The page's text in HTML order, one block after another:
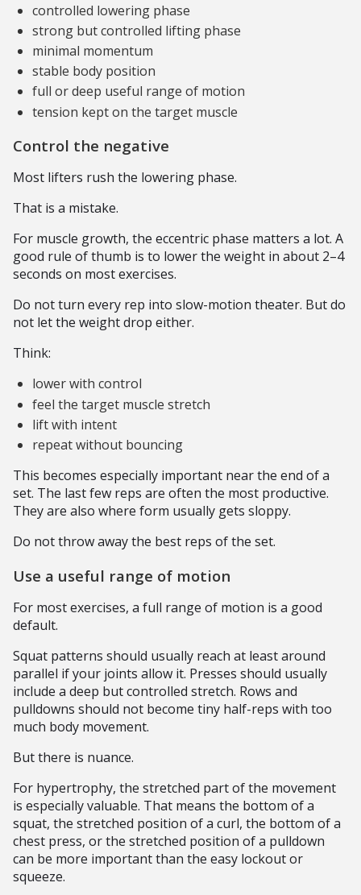
controlled lowering phase
strong but controlled lifting phase
minimal momentum
stable body position
full or deep useful range of motion
tension kept on the target muscle
Control the negative
Most lifters rush the lowering phase.
That is a mistake.
For muscle growth, the eccentric phase matters a lot. A
good rule of thumb is to lower the weight in about 2–4
seconds on most exercises.
Do not turn every rep into slow-motion theater. But do
not let the weight drop either.
Think:
lower with control
feel the target muscle stretch
lift with intent
repeat without bouncing
This becomes especially important near the end of a
set. The last few reps are often the most productive.
They are also where form usually gets sloppy.
Do not throw away the best reps of the set.
Use a useful range of motion
For most exercises, a full range of motion is a good
default.
Squat patterns should usually reach at least around
parallel if your joints allow it. Presses should usually
include a deep but controlled stretch. Rows and
pulldowns should not become tiny half-reps with too
much body movement.
But there is nuance.
For hypertrophy, the stretched part of the movement
is especially valuable. That means the bottom of a
squat, the stretched position of a curl, the bottom of a
chest press, or the stretched position of a pulldown
can be more important than the easy lockout or
squeeze.